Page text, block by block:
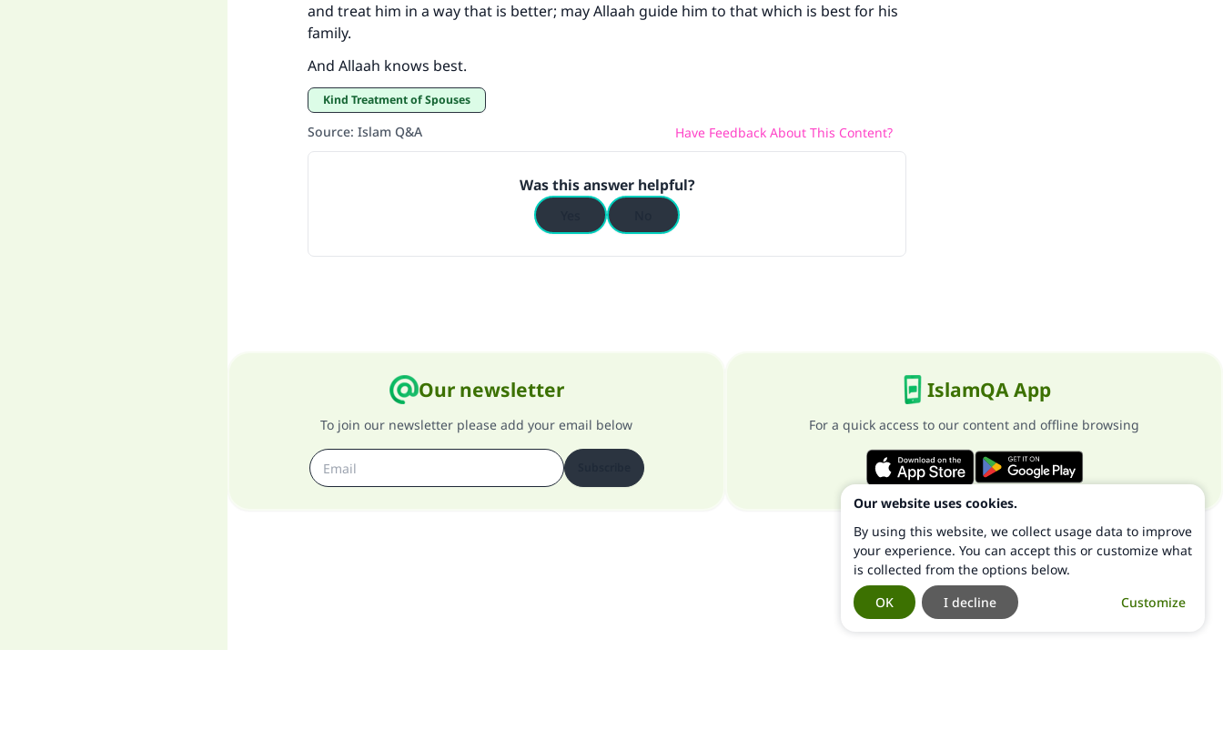
and treat him in a way that is better; may Allaah guide him to that which is best for his
family.
And Allaah knows best.
Kind Treatment of Spouses
Source: Islam Q&A Have Feedback About This Content?
Was this answer helpful?
Our newsletter
To join our newsletter please add your email below
IslamQA App
For a quick access to our content and offline browsing
Our website uses cookies.
By using this website, we collect usage data to improve
your experience. You can accept this or customize what
is collected from the options below.
Customize
I decline
OK